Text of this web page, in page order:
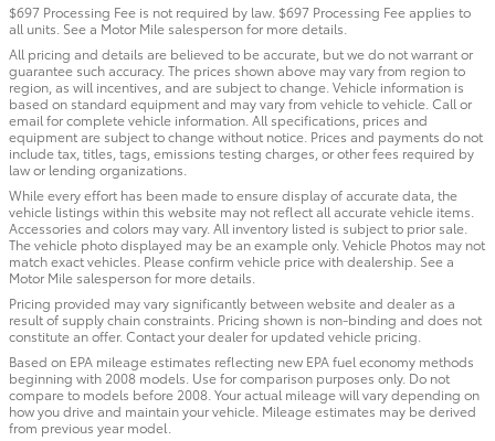
$697 Processing Fee is not required by law. $697 Processing Fee applies to
all units. See a Motor Mile salesperson for more details.
All pricing and details are believed to be accurate, but we do not warrant or
guarantee such accuracy. The prices shown above may vary from region to
region, as will incentives, and are subject to change. Vehicle information is
based on standard equipment and may vary from vehicle to vehicle. Call or
email for complete vehicle information. All specifications, prices and
equipment are subject to change without notice. Prices and payments do not
include tax, titles, tags, emissions testing charges, or other fees required by
law or lending organizations.
While every effort has been made to ensure display of accurate data, the
vehicle listings within this website may not reflect all accurate vehicle items.
Accessories and colors may vary. All inventory listed is subject to prior sale.
The vehicle photo displayed may be an example only. Vehicle Photos may not
match exact vehicles. Please confirm vehicle price with dealership. See a
Motor Mile salesperson for more details.
Pricing provided may vary significantly between website and dealer as a
result of supply chain constraints. Pricing shown is non-binding and does not
constitute an offer. Contact your dealer for updated vehicle pricing.
Based on EPA mileage estimates reflecting new EPA fuel economy methods
beginning with 2008 models. Use for comparison purposes only. Do not
compare to models before 2008. Your actual mileage will vary depending on
how you drive and maintain your vehicle. Mileage estimates may be derived
from previous year model.